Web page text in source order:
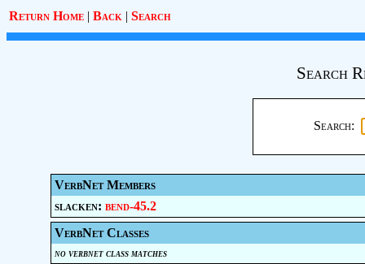
Return Home | Back | Search
Search
Search:
VerbNet Members
slacken: bend-45.2
VerbNet Classes
no verbnet class matches